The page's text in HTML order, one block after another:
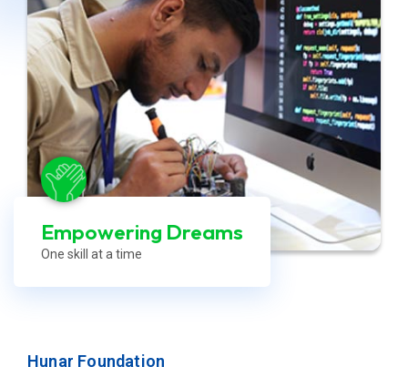
Empowering Dreams
One skill at a time
Hunar Foundation